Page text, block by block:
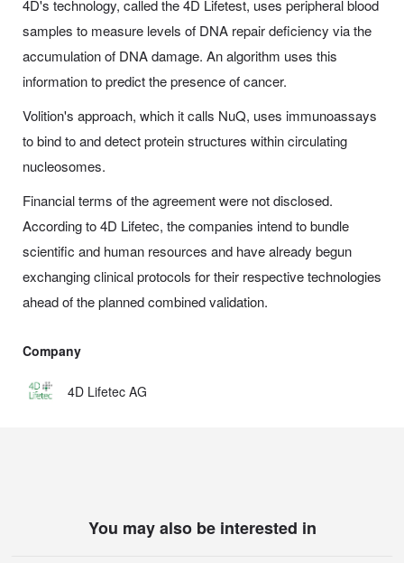
4D's technology, called the 4D Lifetest, uses peripheral blood
samples to measure levels of DNA repair deficiency via the
accumulation of DNA damage. An algorithm uses this
information to predict the presence of cancer.
Volition's approach, which it calls NuQ, uses immunoassays
to bind to and detect protein structures within circulating
nucleosomes.
Financial terms of the agreement were not disclosed.
According to 4D Lifetec, the companies intend to bundle
scientific and human resources and have already begun
exchanging clinical protocols for their respective technologies
ahead of the planned combined validation.
Company
4D Lifetec AG
You may also be interested in